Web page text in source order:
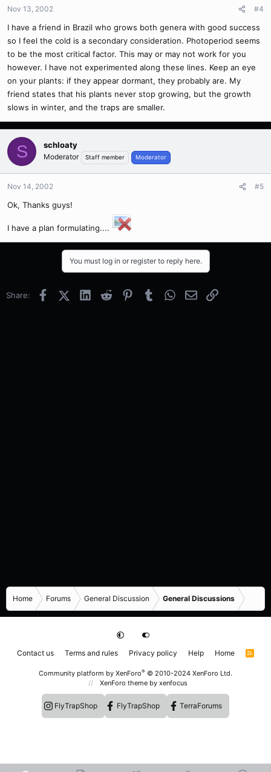
Nov 13, 2002 #4
I have a friend in Brazil who grows both genera with good success
so I feel the cold is a secondary consideration. Photoperiod seems
to be the most critical factor. This may or may not work for you
however. I have not experimented along these lines. Keep an eye
on your plants: if they appear dormant, they probably are. My
friend states that his plants never stop growing, but the growth
slows in winter, and the traps are smaller.
S schloaty
Moderator Staff member Moderator
Nov 14, 2002 #5
Ok, Thanks guys!
I have a plan formulating....
You must log in or register to reply here.
Share: FacebookX (Twitter)
LinkedInReddit PinterestTumblrWhatsApp
EmailLink
Home Forums General Discussion General Discussions
Contact us Terms and rules Privacy policy Help Home
R
Community platform by XenForo® © 2010-2024 XenForo Ltd.
XenForo theme by xenfocus
FlyTrapShop FlyTrapShop TerraForums